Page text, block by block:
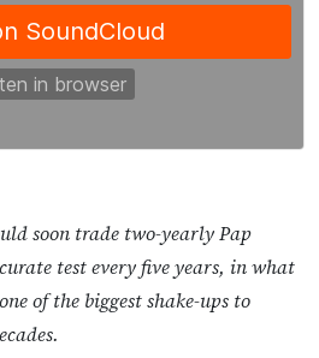
soon trade two-yearly Pap
test every five years, in what
of the biggest shake-ups to